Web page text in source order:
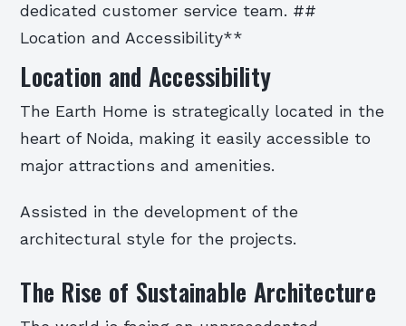
dedicated customer service team. ##
Location and Accessibility**
Location and Accessibility
The Earth Home is strategically located in the
heart of Noida, making it easily accessible to
major attractions and amenities.
Assisted in the development of the
architectural style for the projects.
The Rise of Sustainable Architecture